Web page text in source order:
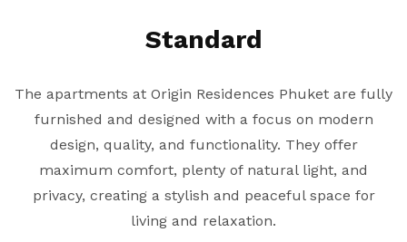
Standard
The apartments at Origin Residences Phuket are fully
furnished and designed with a focus on modern
design, quality, and functionality. They offer
maximum comfort, plenty of natural light, and
privacy, creating a stylish and peaceful space for
living and relaxation.